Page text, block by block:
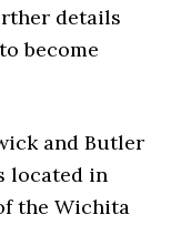
details
become
and Butler
located in
the Wichita